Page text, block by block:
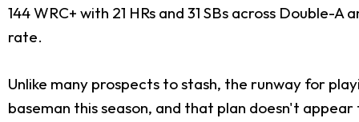
144 WRC+ with 21 HRs and 31 SBs across Double-
rate.
Unlike many prospects to stash, the runway for
baseman this season, and that plan doesn't